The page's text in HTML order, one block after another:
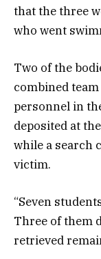
that the three
who went
Two of the
combined
personnel in
deposited at
while a search
victim.
“Seven
Three of them
retrieved